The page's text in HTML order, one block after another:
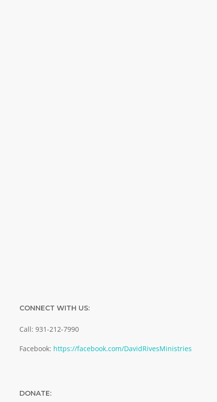
CONNECT WITH US:
Call: 931-212-7990
Facebook: https://facebook.com/DavidRivesMinistries
DONATE: